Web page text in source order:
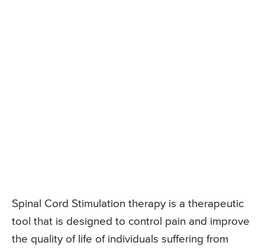
Spinal Cord Stimulation therapy is a therapeutic
tool that is designed to control pain and improve
the quality of life of individuals suffering from